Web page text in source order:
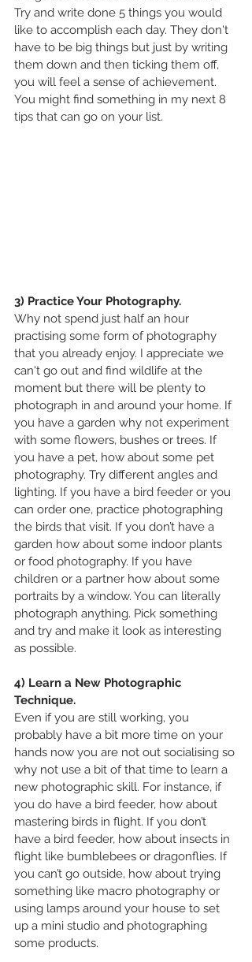
Try and write done 5 things you would
like to accomplish each day. They don't
have to be big things but just by writing
them down and then ticking them off,
you will feel a sense of achievement.
You might find something in my next 8
tips that can go on your list.
3) Practice Your Photography.
Why not spend just half an hour
practising some form of photography
that you already enjoy. I appreciate we
can't go out and find wildlife at the
moment but there will be plenty to
photograph in and around your home. If
you have a garden why not experiment
with some flowers, bushes or trees. If
you have a pet, how about some pet
photography. Try different angles and
lighting. If you have a bird feeder or you
can order one, practice photographing
the birds that visit. If you don’t have a
garden how about some indoor plants
or food photography. If you have
children or a partner how about some
portraits by a window. You can literally
photograph anything. Pick something
and try and make it look as interesting
as possible.
4) Learn a New Photographic
Technique.
Even if you are still working, you
probably have a bit more time on your
hands now you are not out socialising so
why not use a bit of that time to learn a
new photographic skill. For instance, if
you do have a bird feeder, how about
mastering birds in flight. If you don’t
have a bird feeder, how about insects in
flight like bumblebees or dragonflies. If
you can’t go outside, how about trying
something like macro photography or
using lamps around your house to set
up a mini studio and photographing
some products.